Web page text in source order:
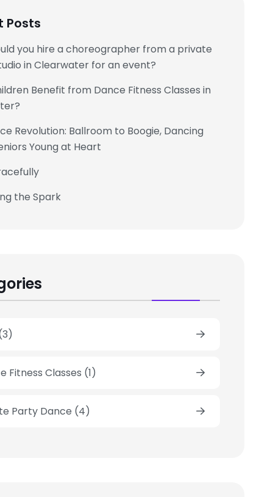
Posts
you hire a choreographer from a private
in Clearwater for an event?
Benefit from Dance Fitness Classes in
Revolution: Ballroom to Boogie, Dancing
Young at Heart
the Spark
Fitness Classes (1)
Party Dance (4)